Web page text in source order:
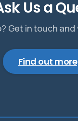
Us a
Get in touch and
Find out more